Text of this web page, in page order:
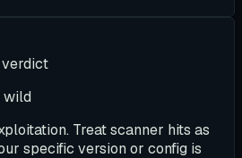
verdict
wild
Treat scanner hits as
specific version or config is